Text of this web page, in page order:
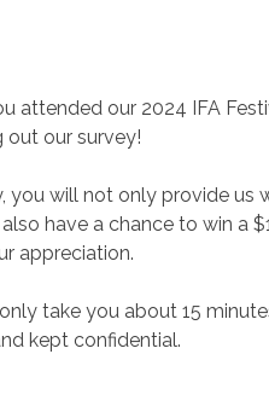
attended our 2024 IFA
out our survey!
you will not only provide us
have a chance to win a
appreciation.
take you about 15
kept confidential.